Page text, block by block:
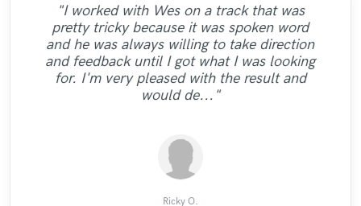
"Excellent professional quality, great to
work with "
James A.
"I worked with Wes on a track that was
pretty tricky because it was spoken word
and he was always willing to take direction
and feedback until I got what I was looking
for. I'm very pleased with the result and
would de..."
Ricky O.
"Josh will make your music HOT. That’s
what’s up. Highly Highly recommend. So
far it’s my second time working with him
and I love it. Mix , master , and he also
does vocals. He has a hella nice voice too "
Roxxy McQueen
"Working with him was great he makes sure
you are completely satisfied "
TME MUSIC